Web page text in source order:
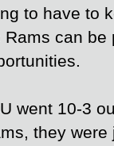
to have to
Rams can be
went 10-3
they